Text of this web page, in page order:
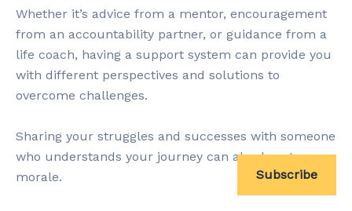
Whether it’s advice from a mentor, encouragement
from an accountability partner, or guidance from a
life coach, having a support system can provide you
with different perspectives and solutions to
overcome challenges.
Sharing your struggles and successes with someone
who understands your journey can also boost your
morale.
Subscribe